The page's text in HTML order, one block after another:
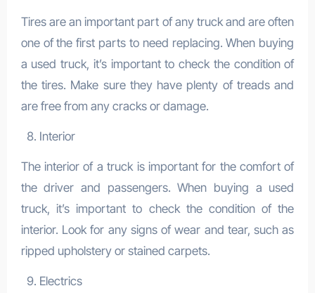
Tires are an important part of any truck and are often
one of the first parts to need replacing. When buying
a used truck, it’s important to check the condition of
the tires. Make sure they have plenty of treads and
are free from any cracks or damage.
Interior
The interior of a truck is important for the comfort of
the driver and passengers. When buying a used
truck, it’s important to check the condition of the
interior. Look for any signs of wear and tear, such as
ripped upholstery or stained carpets.
Electrics